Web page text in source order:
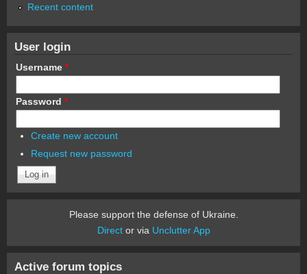
Recent content
User login
Username *
Password *
Create new account
Request new password
Please support the defense of Ukraine.
Director via Unclutter App
Active forum topics